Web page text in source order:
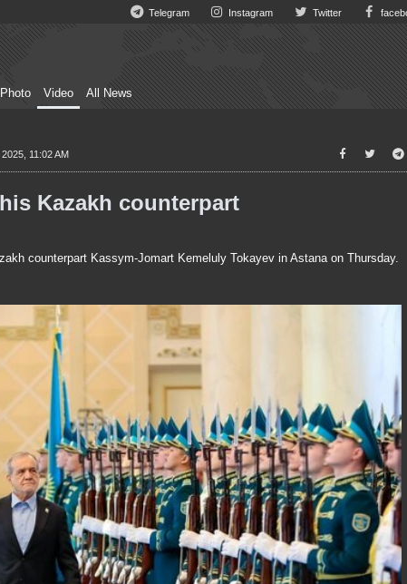
Telegram Instagram Twitter
Photo Video All News
11:02 AM
Kazakh counterpart
counterpart Kassym-Jomart Kemeluly Tokayev in Astana on Thursday.